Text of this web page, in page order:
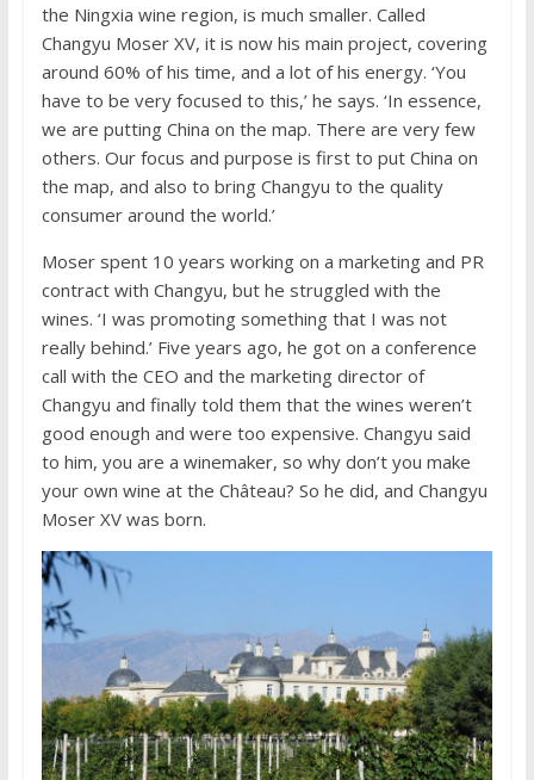
the Ningxia wine region, is much smaller. Called
Changyu Moser XV, it is now his main project, covering
around 60% of his time, and a lot of his energy. ‘You
have to be very focused to this,’ he says. ‘In essence,
we are putting China on the map. There are very few
others. Our focus and purpose is first to put China on
the map, and also to bring Changyu to the quality
consumer around the world.’
Moser spent 10 years working on a marketing and PR
contract with Changyu, but he struggled with the
wines. ‘I was promoting something that I was not
really behind.’ Five years ago, he got on a conference
call with the CEO and the marketing director of
Changyu and finally told them that the wines weren’t
good enough and were too expensive. Changyu said
to him, you are a winemaker, so why don’t you make
your own wine at the Château? So he did, and Changyu
Moser XV was born.